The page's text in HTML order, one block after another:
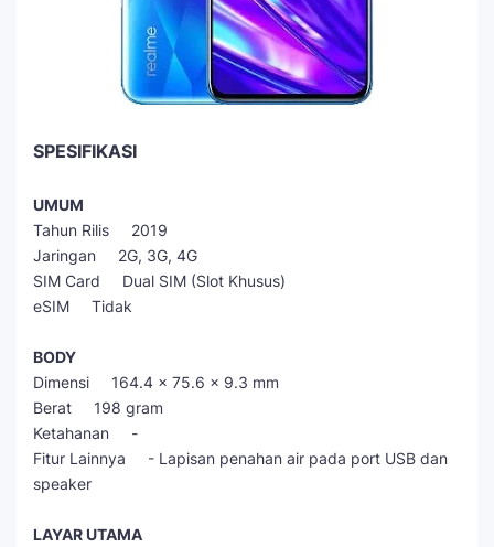
SPESIFIKASI
UMUM
Tahun Rilis 2019
Jaringan 2G, 3G, 4G
SIM Card Dual SIM (Slot Khusus)
eSIM Tidak
BODY
Dimensi 164.4 x 75.6 x 9.3 mm
Berat 198 gram
Ketahanan -
Fitur Lainnya - Lapisan penahan air pada port USB dan
speaker
LAYAR UTAMA